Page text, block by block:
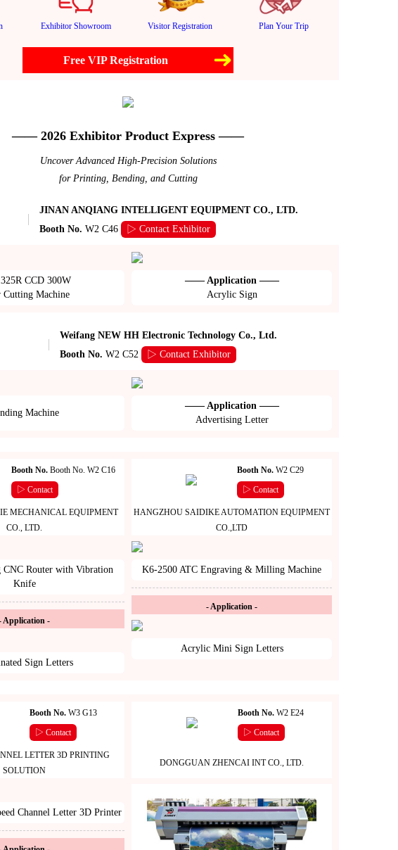
Exhibitor Showroom Visitor Registration Plan Your Trip
Free VIP Registration
—— 2026 Exhibitor Product Express ——
Uncover Advanced High-Precision Solutions
for Printing, Bending, and Cutting
JINAN ANQIANG INTELLIGENT EQUIPMENT CO., LTD.
Booth No. W2 C46 ▷ Contact Exhibitor
CCD 300W
Cutting Machine
—— Application ——
Acrylic Sign
Weifang NEW HH Electronic Technology Co., Ltd.
Booth No. W2 C52 ▷ Contact Exhibitor
Machine
—— Application ——
Advertising Letter
Booth No.Booth No. W2 C16
▷ Contact
MECHANICAL EQUIPMENT
CO., LTD.
CNC Router with Vibration
Knife
Application -
Sign Letters
Booth No. W2 C29
▷ Contact
HANGZHOU SAIDIKE AUTOMATION EQUIPMENT
CO.,LTD
K6-2500 ATC Engraving & Milling Machine
- Application -
Acrylic Mini Sign Letters
Booth No.W3 G13
▷ Contact
LETTER 3D PRINTING
SOLUTION
Channel Letter 3D Printer
Booth No.W2 E24
▷ Contact
DONGGUAN ZHENCAI INT CO., LTD.